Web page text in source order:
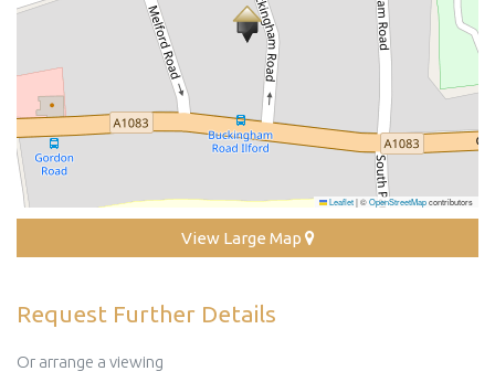
Leaflet|©OpenStreetMapcontributors
View Large Map
Request Further Details
Or arrange a viewing